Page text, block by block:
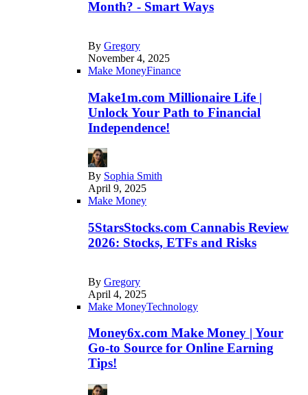
Month? - Smart Ways
By Gregory
November 4, 2025
Make MoneyFinance
Make1m.com Millionaire Life |
Unlock Your Path to Financial
Independence!
By Sophia Smith
April 9, 2025
Make Money
5StarsStocks.com Cannabis Review
2026: Stocks, ETFs and Risks
By Gregory
April 4, 2025
Make MoneyTechnology
Money6x.com Make Money | Your
Go-to Source for Online Earning
Tips!